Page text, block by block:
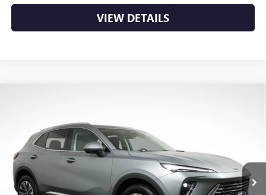
VIEW DETAILS
Price Drop
LRBFZMR42TD011607 Stock:B26057Model:4ZB26
In Stock Ext.
Less